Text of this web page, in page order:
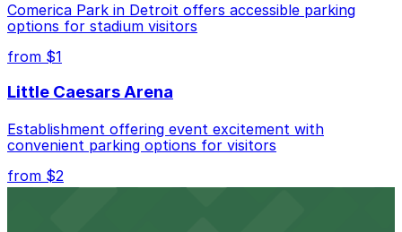
Check the parking location pages above to compare
nearby options and find the one that suits your plans
best.
Comerica Park in Detroit offers accessible parking
options for stadium visitors
from $1
Little Caesars Arena
Establishment offering event excitement with
convenient parking options for visitors
from $2